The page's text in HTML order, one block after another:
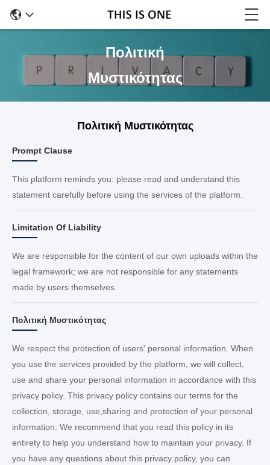
Πολιτική
Μυστικότητας
Πολιτική Μυστικότητας
Prompt Clause
This platform reminds you: please read and understand this
statement carefully before using the services of the platform.
Limitation Of Liability
We are responsible for the content of our own uploads within the
legal framework; we are not responsible for any statements
made by users themselves.
Πολιτική Μυστικότητας
We respect the protection of users' personal information. When
you use the services provided by the platform, we will collect,
use and share your personal information in accordance with this
privacy policy. This privacy policy contains our terms for the
collection, storage, use,sharing and protection of your personal
information. We recommend that you read this policy in its
entirety to help you understand how to maintain your privacy. If
you have any questions about this privacy policy, you can